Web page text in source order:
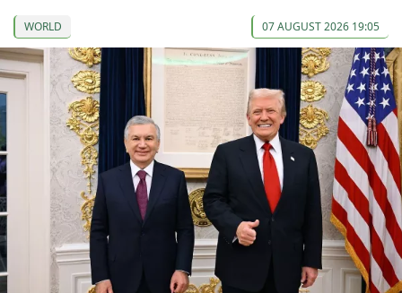
WORLD 07 AUGUST 2026 19:05